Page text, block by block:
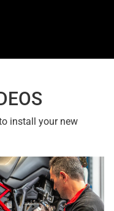
install your new